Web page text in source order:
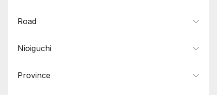
Road
Nioiguchi
Province